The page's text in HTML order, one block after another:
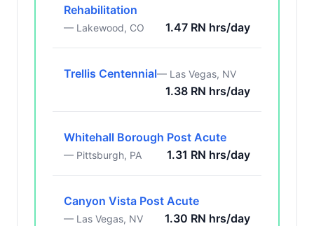
Rehabilitation
— Lakewood, CO 1.47 RN hrs/day
Trellis Centennial— Las Vegas, NV
1.38 RN hrs/day
Whitehall Borough Post Acute
— Pittsburgh, PA 1.31 RN hrs/day
Canyon Vista Post Acute
— Las Vegas, NV 1.30 RN hrs/day